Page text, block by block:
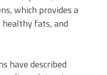
which provides a
fats, and
have described